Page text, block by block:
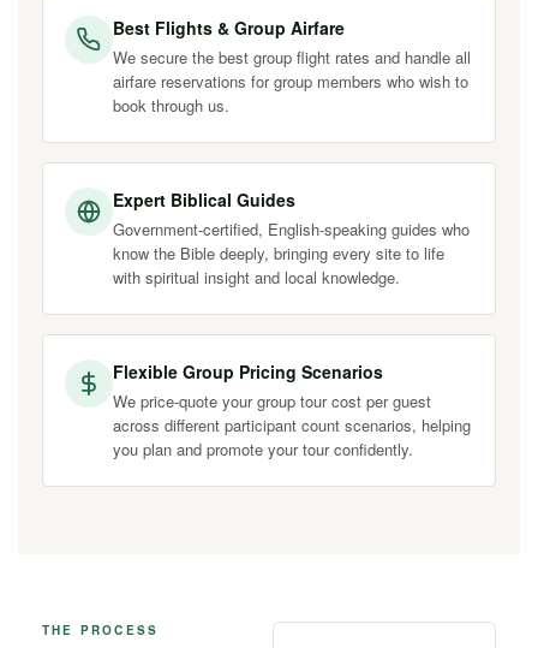
Best Flights & Group Airfare
We secure the best group flight rates and handle all
airfare reservations for group members who wish to
book through us.
Expert Biblical Guides
Government-certified, English-speaking guides who
know the Bible deeply, bringing every site to life
with spiritual insight and local knowledge.
Flexible Group Pricing Scenarios
We price-quote your group tour cost per guest
across different participant count scenarios, helping
you plan and promote your tour confidently.
THE PROCESS